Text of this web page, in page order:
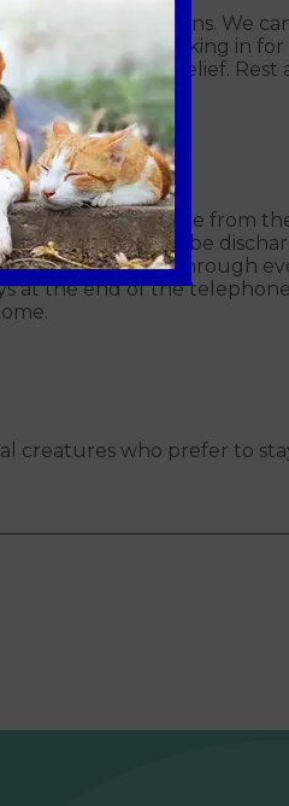
health conditions. We
when booking in
types of pain relief. Rest
gain a signature from
and they will be
the team will go through
at the end of the
creatures who prefer to